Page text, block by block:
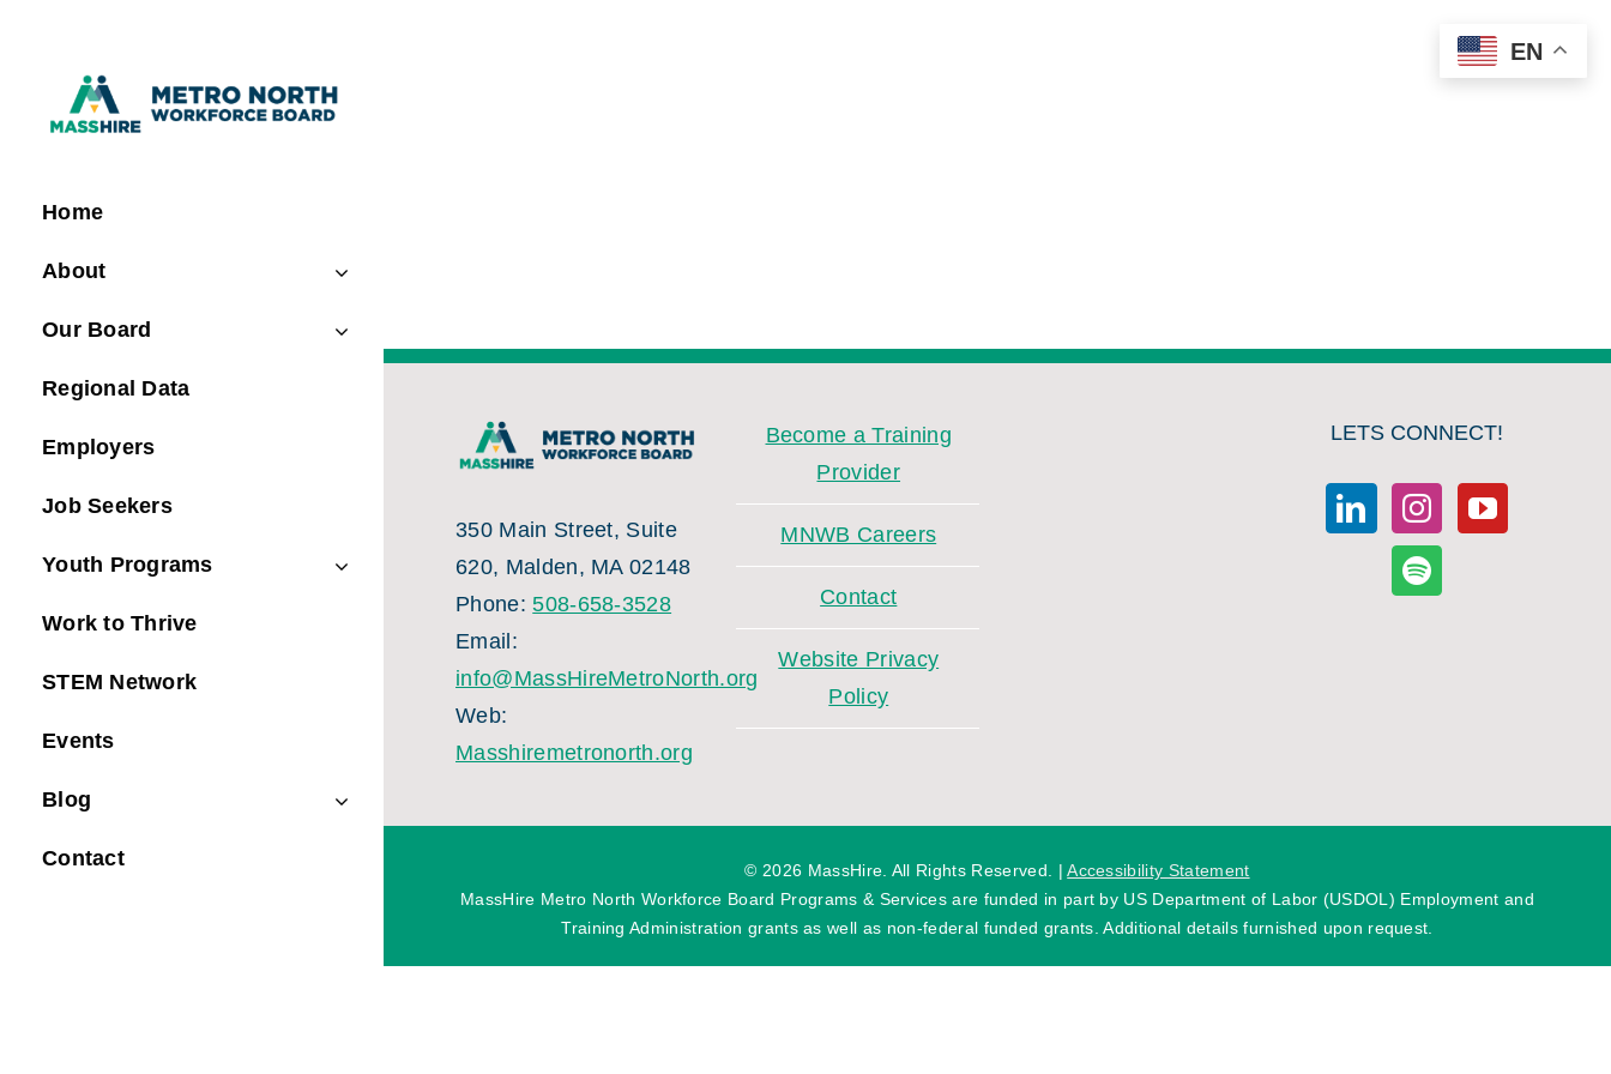
Home
About
Our Board
Regional Data
Employers
Job Seekers
Youth Programs
Work to Thrive
STEM Network
Events
Blog
Contact
350 Main Street, Suite
620, Malden, MA 02148
Phone:508-658-3528
Email:
info@MassHireMetroNorth.org
Web:
Masshiremetronorth.org
Become a Training
Provider
MNWB Careers
Contact
Website Privacy
Policy
LETS CONNECT!
© 2026 MassHire. All Rights Reserved. |Accessibility Statement
MassHire Metro North Workforce Board Programs & Services are funded in part by US Department of Labor (USDOL) Employment and
Training Administration grants as well as non-federal funded grants. Additional details furnished upon request.
EN